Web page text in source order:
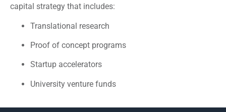
capital strategy that includes:
Translational research
Proof of concept programs
Startup accelerators
University venture funds